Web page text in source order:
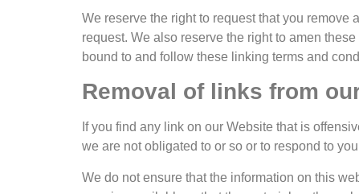
We reserve the right to request that you
request. We also reserve the right to amen
bound to and follow these linking terms and
Removal of links from
If you find any link on our Website that is
we are not obligated to or so or to respond to
We do not ensure that the information on this